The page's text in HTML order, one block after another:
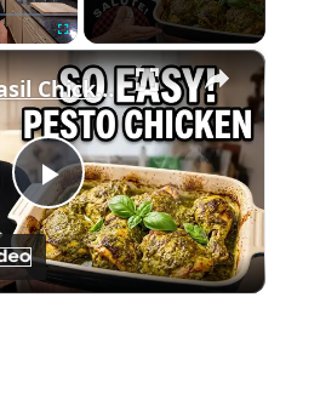
×
Play
Video
Baked Basil Chicken